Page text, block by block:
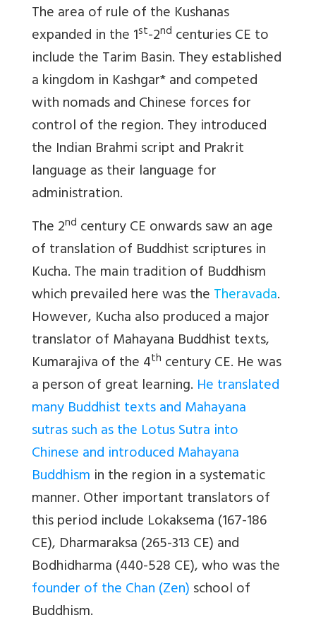
The area of rule of the Kushanas
expanded in the 1st-2nd centuries CE to
include the Tarim Basin. They established
a kingdom in Kashgar* and competed
with nomads and Chinese forces for
control of the region. They introduced
the Indian Brahmi script and Prakrit
language as their language for
administration.
The 2nd century CE onwards saw an age
of translation of Buddhist scriptures in
Kucha. The main tradition of Buddhism
which prevailed here was theTheravada.
However, Kucha also produced a major
translator of Mahayana Buddhist texts,
Kumarajiva of the 4th century CE. He was
a person of great learning. He translated
many Buddhist texts and Mahayana
sutras such as the Lotus Sutra into
Chinese and introduced Mahayana
Buddhism in the region in a systematic
manner. Other important translators of
this period include Lokaksema (167-186
CE), Dharmaraksa (265-313 CE) and
Bodhidharma (440-528 CE), who was the
founder of the Chan (Zen)school of
Buddhism.